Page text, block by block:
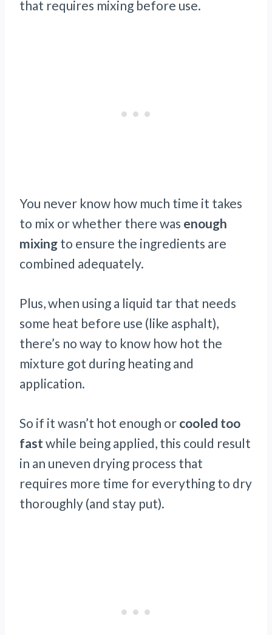
that requires mixing before use.
You never know how much time it takes
to mix or whether there was enough
mixing to ensure the ingredients are
combined adequately.
Plus, when using a liquid tar that needs
some heat before use (like asphalt),
there’s no way to know how hot the
mixture got during heating and
application.
So if it wasn’t hot enough or cooled too
fast while being applied, this could result
in an uneven drying process that
requires more time for everything to dry
thoroughly (and stay put).